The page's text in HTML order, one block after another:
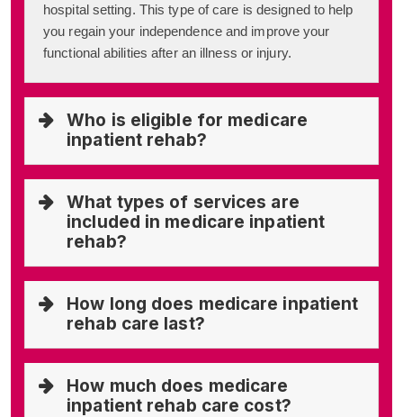
hospital setting. This type of care is designed to help
you regain your independence and improve your
functional abilities after an illness or injury.
Who is eligible for medicare
inpatient rehab?
What types of services are
included in medicare inpatient
rehab?
How long does medicare inpatient
rehab care last?
How much does medicare
inpatient rehab care cost?